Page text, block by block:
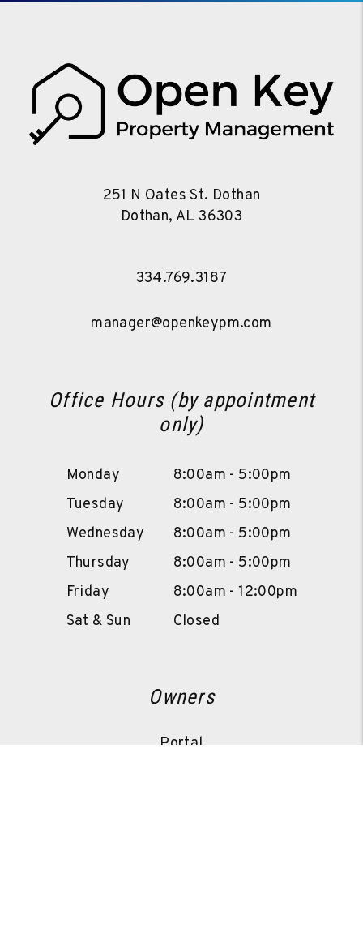
251 N Oates St. Dothan
Dothan, AL 36303
334.769.3187
manager@openkeypm.com
Office Hours (by appointment
only)
Monday
8:00am - 5:00pm
Tuesday
8:00am - 5:00pm
Wednesday
8:00am - 5:00pm
Thursday
8:00am - 5:00pm
Friday
8:00am - 12:00pm
Sat & Sun
Closed
Owners
Portal